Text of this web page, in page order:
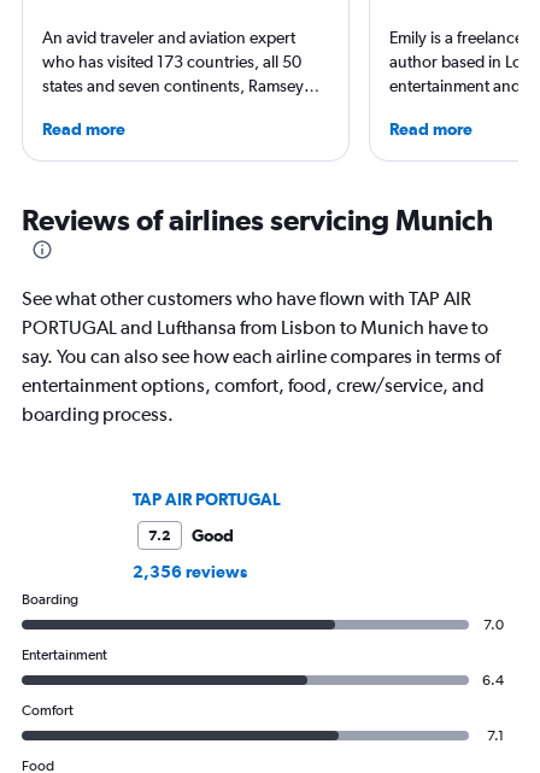
An avid traveler and aviation expert
who has visited 173 countries, all 50
states and seven continents, Ramsey
year. As a North Carolina-based
freelance journalist for publications
USA Today and Bloomberg among
others, he explores the latest trends in
aviation, hospitality, cruises and
Read more
Emily is a freelance
author based in
entertainment and
Observer, and
has ventured to
search of a great art
written extensively
Read more
Reviews of airlines servicing Munich
See what other customers who have flown with TAP AIR
PORTUGAL and Lufthansa from Lisbon to Munich have to
say. You can also see how each airline compares in terms of
entertainment options, comfort, food, crew/service, and
boarding process.
TAP AIR PORTUGAL
7.2
Good
2,356 reviews
Boarding
7.0
Entertainment
6.4
Comfort
7.1
Food